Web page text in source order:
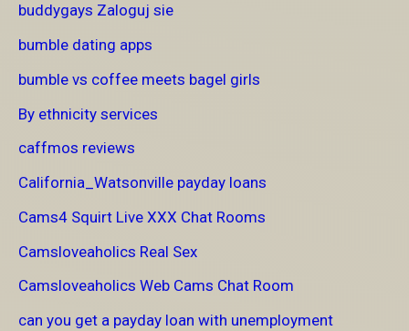
buddygays Zaloguj sie
bumble dating apps
bumble vs coffee meets bagel girls
By ethnicity services
caffmos reviews
California_Watsonville payday loans
Cams4 Squirt Live XXX Chat Rooms
Camsloveaholics Real Sex
Camsloveaholics Web Cams Chat Room
can you get a payday loan with unemployment